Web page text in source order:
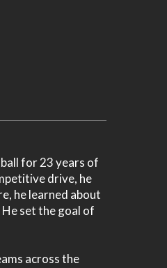
for 23 years of
drive, he
he learned about
set the goal of
across the